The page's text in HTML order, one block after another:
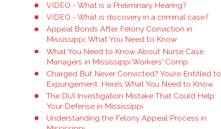
VIDEO - What is a Preliminary Hearing?
VIDEO - What is discovery in a criminal case?
Appeal Bonds After Felony Conviction in
Mississippi: What You Need to Know
What You Need to Know About Nurse Case
Managers in Mississippi Workers' Comp
Charged But Never Convicted? You’re Entitled to
Expungement. Here’s What You Need to Know
The DUI Investigation Mistake That Could Help
Your Defense in Mississippi
Understanding the Felony Appeal Process in